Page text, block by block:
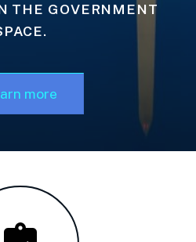
THE GOVERNMENT
more